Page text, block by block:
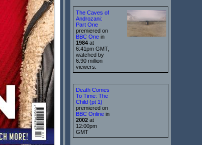
The Caves of
Androzani:
Part One
premiered on
BBC One in
1984 at
6:41pm GMT,
watched by
6.90 million
viewers.
Death Comes
To Time: The
Child (pt 1)
premiered on
BBC Online in
2002 at
12:00pm
GMT